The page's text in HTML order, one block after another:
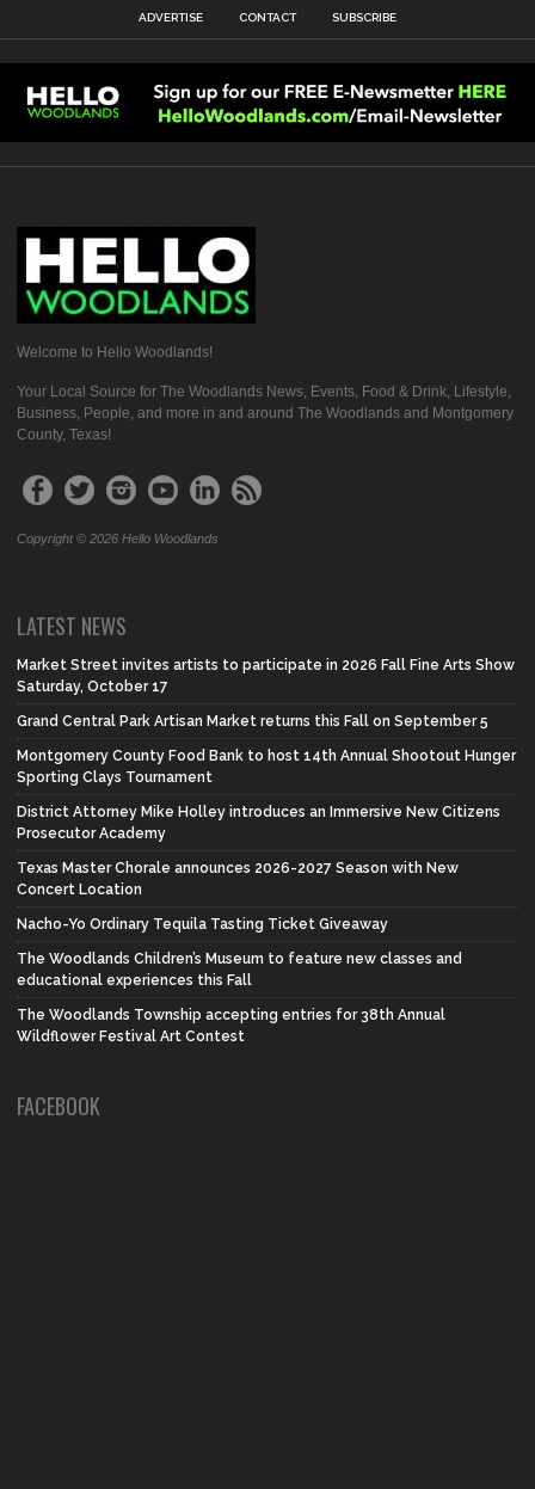
ADVERTISE CONTACT SUBSCRIBE
Welcome to Hello Woodlands!
Your Local Source for The Woodlands News, Events, Food & Drink, Lifestyle,
Business, People, and more in and around The Woodlands and Montgomery
County, Texas!
Copyright © 2026 Hello Woodlands
LATEST NEWS
Market Street invites artists to participate in 2026 Fall Fine Arts Show
Saturday, October 17
Grand Central Park Artisan Market returns this Fall on September 5
Montgomery County Food Bank to host 14th Annual Shootout Hunger
Sporting Clays Tournament
District Attorney Mike Holley introduces an Immersive New Citizens
Prosecutor Academy
Texas Master Chorale announces 2026-2027 Season with New
Concert Location
Nacho-Yo Ordinary Tequila Tasting Ticket Giveaway
The Woodlands Children’s Museum to feature new classes and
educational experiences this Fall
The Woodlands Township accepting entries for 38th Annual
Wildflower Festival Art Contest
FACEBOOK